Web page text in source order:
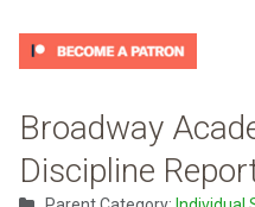
Broadway
Discipline